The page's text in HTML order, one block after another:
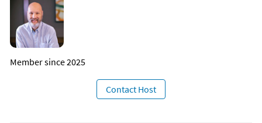
Member since 2025
Contact Host